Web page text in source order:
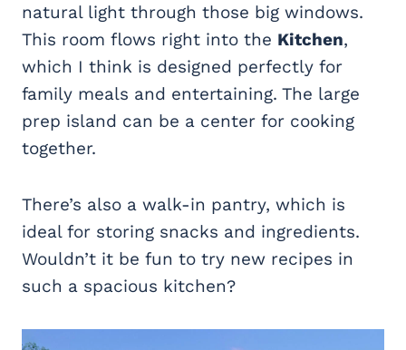
natural light through those big windows.
This room flows right into the Kitchen,
which I think is designed perfectly for
family meals and entertaining. The large
prep island can be a center for cooking
together.
There’s also a walk-in pantry, which is
ideal for storing snacks and ingredients.
Wouldn’t it be fun to try new recipes in
such a spacious kitchen?